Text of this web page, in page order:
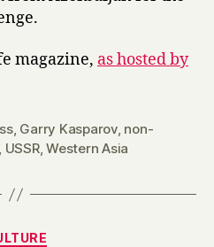
magazine, as hosted by
, Garry Kasparov, non-
, USSR,Western Asia
Categories